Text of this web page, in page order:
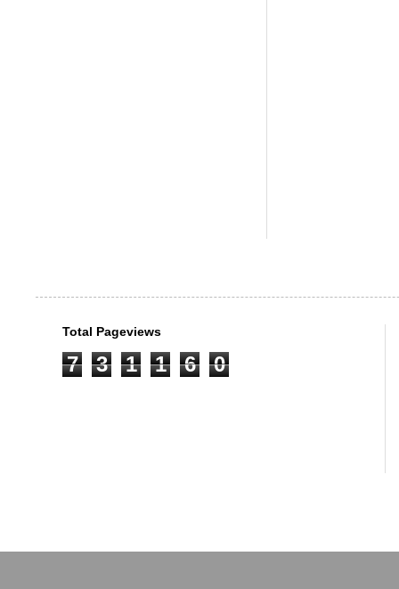
Total Pageviews
7 3 1 1 6 0